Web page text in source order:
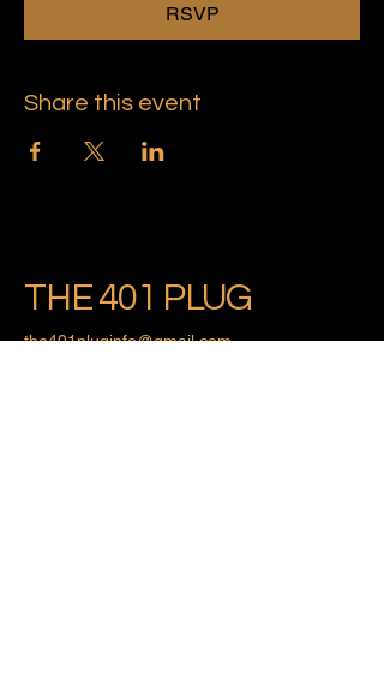
RSVP
Share this event
THE 401 PLUG
the401pluginfo@gmail.com